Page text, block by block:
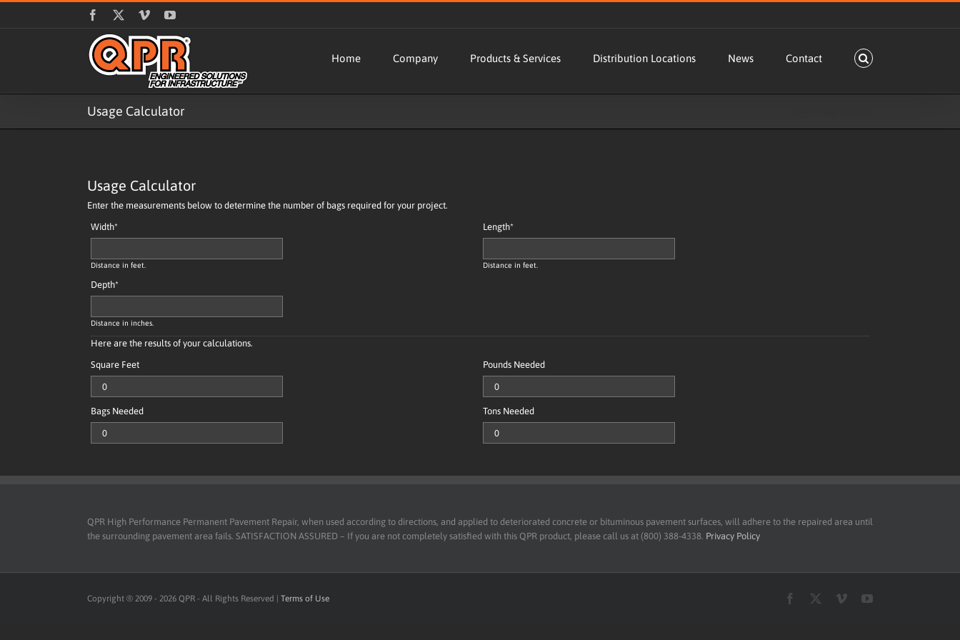
Facebook VimeoYouTube
Home Company Products & Services Distribution Locations News Contact
Usage Calculator
Usage Calculator
Enter the measurements below to determine the number of bags required for your project.
Width*
Distance in feet.
Length*
Distance in feet.
Depth*
Distance in inches.
Here are the results of your calculations.
Square Feet
Pounds Needed
Bags Needed Tons Needed
QPR High Performance Permanent Pavement Repair, when used according to directions, and applied to deteriorated concrete or bituminous pavement surfaces, will adhere to the repaired area until
the surrounding pavement area fails. SATISFACTION ASSURED – If you are not completely satisfied with this QPR product, please call us at (800) 388-4338. Privacy Policy
Copyright ® 2009 - 2026 QPR - All Rights Reserved | Terms of Use Facebook VimeoYouTube